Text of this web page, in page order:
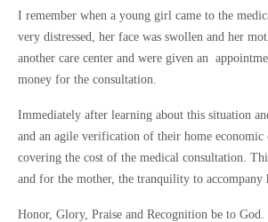
I remember when a young girl came to the
very distressed, her face was swollen and her
another care center and were given an
money for the consultation.
Immediately after learning about this situation
and an agile verification of their home
covering the cost of the medical consultation.
and for the mother, the tranquility to
Honor, Glory, Praise and Recognition be to God.